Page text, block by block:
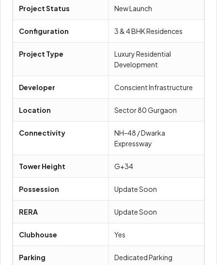
Project Status New Launch
Configuration 3 & 4 BHK Residences
Project Type
Luxury Residential
Development
Developer Conscient Infrastructure
Location Sector 80 Gurgaon
Connectivity
NH-48 / Dwarka
Expressway
Tower Height G+34
Possession Update Soon
RERA Update Soon
Clubhouse Yes
Parking Dedicated Parking